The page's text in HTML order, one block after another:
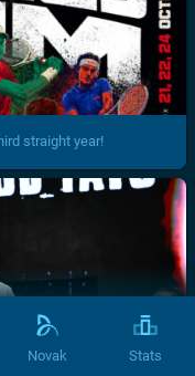
straight year!
Novak Stats